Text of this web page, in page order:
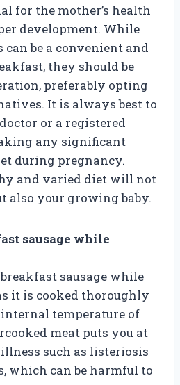
for the mother’s health
development. While
can be a convenient and
they should be
preferably opting
It is always best to
or a registered
any significant
during pregnancy.
and varied diet will not
also your growing baby.
sausage while
breakfast sausage while
it is cooked thoroughly
temperature of
meat puts you at
such as listeriosis
which can be harmful to